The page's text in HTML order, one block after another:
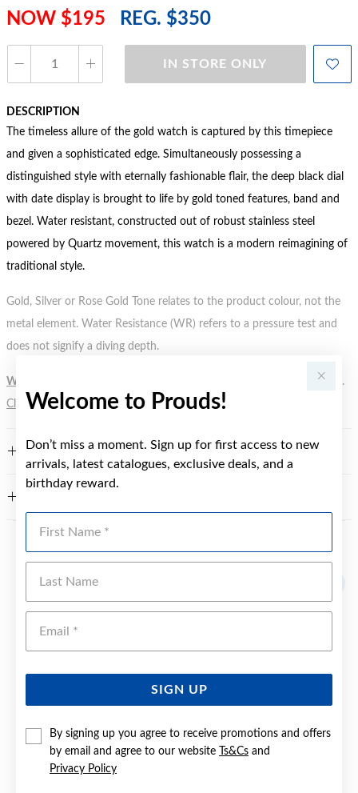
Welcome to Prouds!
Don’t miss a moment. Sign up for first access to new
arrivals, latest catalogues, exclusive deals, and a
birthday reward.
SIGN UP
By signing up you agree to receive promotions and offers
by email and agree to our website
Ts&Cs and
Privacy Policy
NOW $195 REG. $350
IN STORE ONLY
DESCRIPTION
The timeless allure of the gold watch is captured by this timepiece
and given a sophisticated edge. Simultaneously possessing a
distinguished style with eternally fashionable flair, the deep black dial
with date display is brought to life by gold toned features, band and
bezel. Water resistant, constructed out of robust stainless steel
powered by Quartz movement, this watch is a modern reimagining of
traditional style.
Gold, Silver or Rose Gold Tone relates to the product colour, not the
metal element. Water Resistance (WR) refers to a pressure test and
does not signify a diving depth.
WARNING:
Button batteries can cause serious harm or fatal injuries.
Click herefor more information.
FEATURES
YOU MAY ALSO LIKE
Sale